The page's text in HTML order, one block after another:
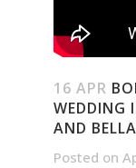
16 APR
WEDDING
AND BELLA
Posted on